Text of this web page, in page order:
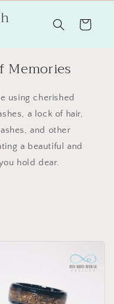
Cart
Memories
using cherished
a lock of hair,
and other
a beautiful and
hold dear.